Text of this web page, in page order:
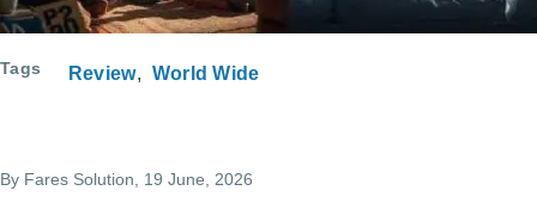
Tags Review World Wide
By Fares Solution , 19 June, 2026